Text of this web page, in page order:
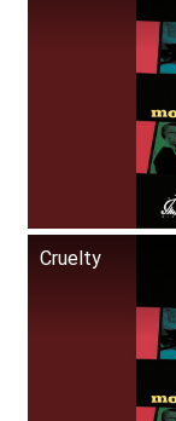
Cruelty